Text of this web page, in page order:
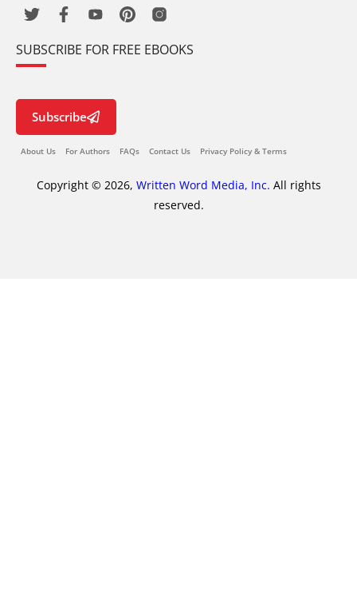
SUBSCRIBE FOR FREE EBOOKS
Subscribe
About Us For Authors FAQs Contact Us Privacy Policy & Terms
Copyright © 2026, Written Word Media, Inc. All rights
reserved.